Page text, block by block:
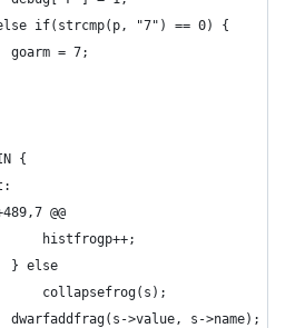
} else if(strcmp(p, "7") == 0) {
+			goarm = 7;
{
@@
histfrogp++;
} else
collapsefrog(s);
+			dwarfaddfrag(s->value, s->name);